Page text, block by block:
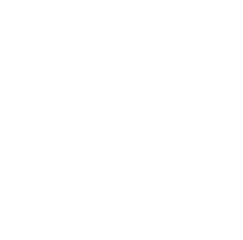
forward or backward.